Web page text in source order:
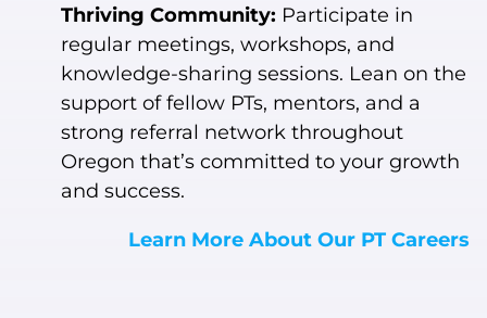
Thriving Community: Participate in
regular meetings, workshops, and
knowledge-sharing sessions. Lean on the
support of fellow PTs, mentors, and a
strong referral network throughout
Oregon that’s committed to your growth
and success.
Learn More About Our PT Careers